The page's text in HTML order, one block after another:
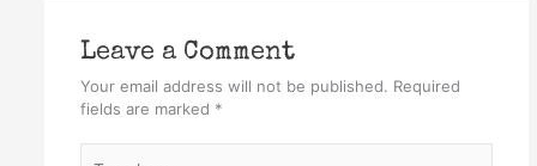
Leave a Comment
Your email address will not be published. Required
fields are marked *